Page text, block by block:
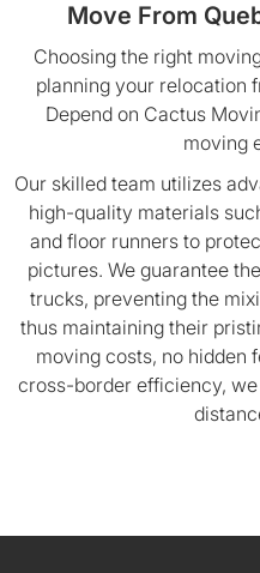
Move From
Choosing the right
planning your relocation
Depend on Cactus
moving
Our skilled team utilizes
high-quality materials
and floor runners to
pictures. We guarantee
trucks, preventing the
thus maintaining their
moving costs, no hidden
cross-border efficiency,